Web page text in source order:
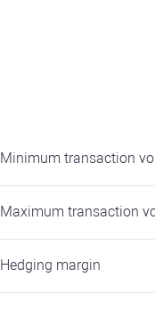
Minimum transaction
Maximum transaction
Hedging margin